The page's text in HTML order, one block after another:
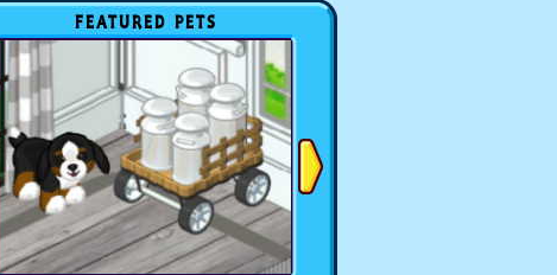
FEATURED PETS